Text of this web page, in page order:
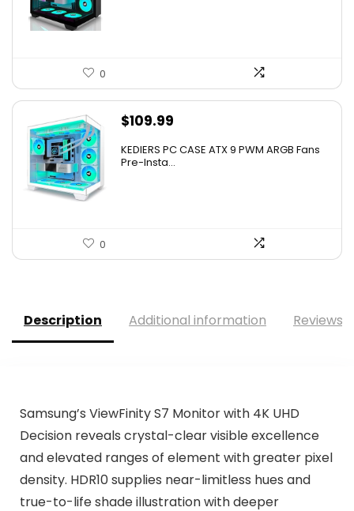
0
$109.99
KEDIERS PC CASE ATX 9 PWM ARGB Fans
Pre-Insta...
0
Description Additional information Reviews
Samsung’s ViewFinity S7 Monitor with 4K UHD
Decision reveals crystal-clear visible excellence
and elevated ranges of element with greater pixel
density. HDR10 supplies near-limitless hues and
true-to-life shade illustration with deeper